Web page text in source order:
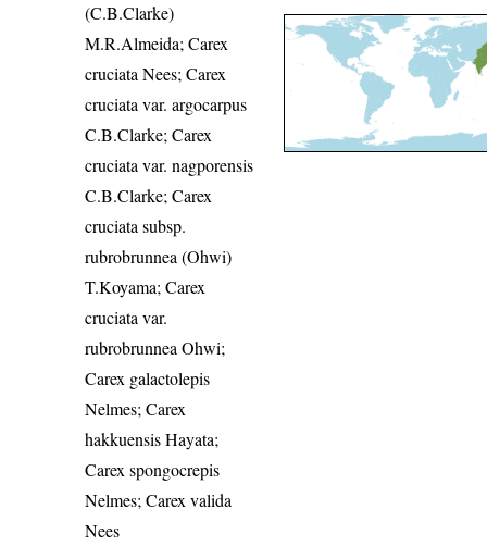
(C.B.Clarke)
M.R.Almeida; Carex
cruciata Nees; Carex
cruciata var. argocarpus
C.B.Clarke; Carex
cruciata var. nagporensis
C.B.Clarke; Carex
cruciata subsp.
rubrobrunnea (Ohwi)
T.Koyama; Carex
cruciata var.
rubrobrunnea Ohwi;
Carex galactolepis
Nelmes; Carex
hakkuensis Hayata;
Carex spongocrepis
Nelmes; Carex valida
Nees